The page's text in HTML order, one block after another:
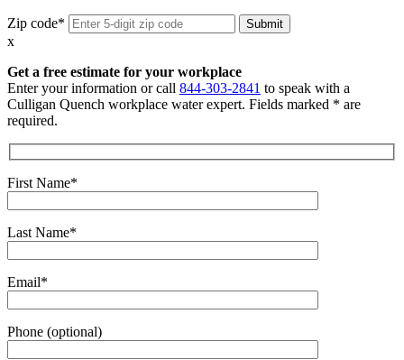
Zip code*
x
Get a free estimate for your workplace
Enter your information or call 844-303-2841 to speak with a
Culligan Quench workplace water expert. Fields marked * are
required.
First Name*
Last Name*
Email*
Phone (optional)